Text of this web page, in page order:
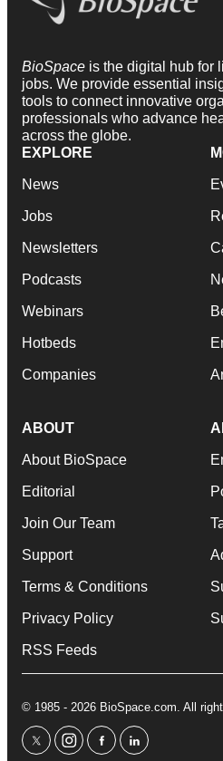
BioSpace is the digital hub for
jobs. We provide essential
tools to connect innovative
professionals who advance
across the globe.
EXPLORE
News
Jobs
Newsletters
Podcasts
Webinars
Hotbeds
Companies
ABOUT
About BioSpace
Editorial
Join Our Team
Support
Terms & Conditions
Privacy Policy
RSS Feeds
© 1985 - 2026 BioSpace.com. All
twitterinstagram
facebooklinkedin